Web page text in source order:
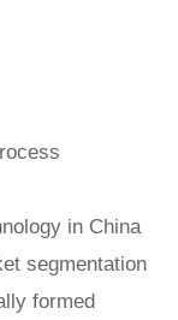
in China
segmentation
formed